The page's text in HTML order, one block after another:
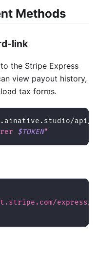
Methods
link
the Stripe Express
view payout history,
tax forms.
api/
$TOKEN"
express/